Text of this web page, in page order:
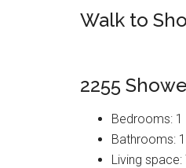
Walk to
2255
Bedrooms: 1
Bathrooms: 1
Living space: